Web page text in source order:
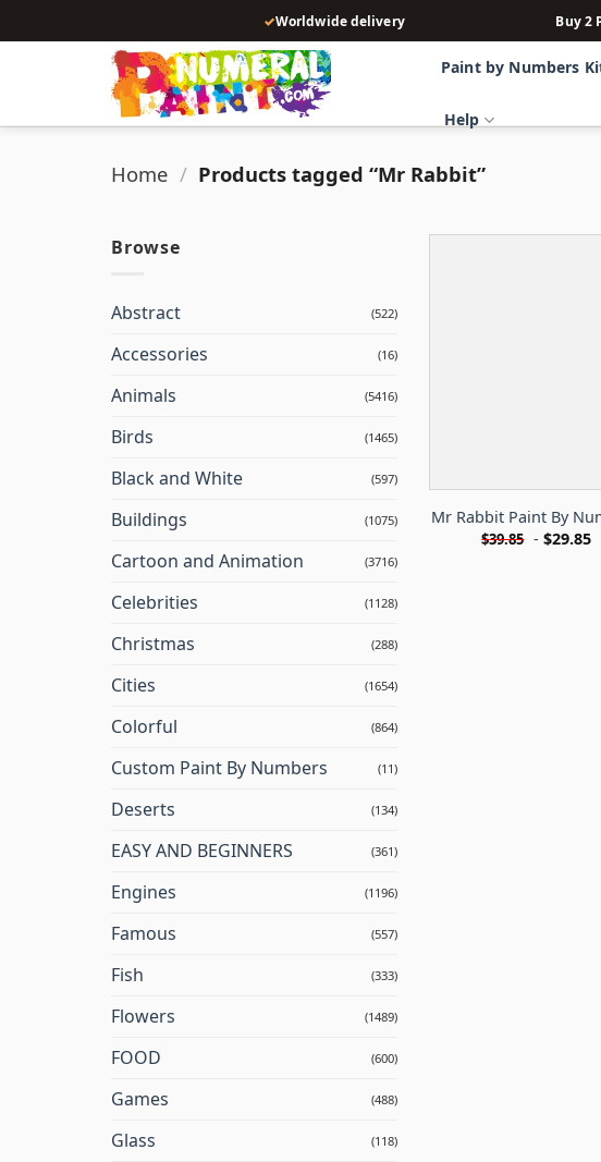
to
✓Worldwide delivery Buy 2
Paint by Numbers
Help
Home / Products tagged “Mr Rabbit”
Browse
Abstract (522)
Accessories (16)
Animals (5416)
Birds (1465)
Black and White (597)
Buildings (1075)
Cartoon and Animation (3716)
Celebrities (1128)
Christmas (288)
Cities (1654)
Colorful (864)
Custom Paint By Numbers (11)
Deserts (134)
EASY AND BEGINNERS (361)
Engines (1196)
Famous (557)
Fish (333)
Flowers (1489)
FOOD (600)
Games (488)
Glass (118)
Mr Rabbit Paint By
$39.85 -$29.85